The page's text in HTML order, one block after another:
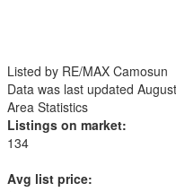
Listed by RE/MAX Camosun
Data was last updated
Area Statistics
Listings on market:
134
Avg list price: